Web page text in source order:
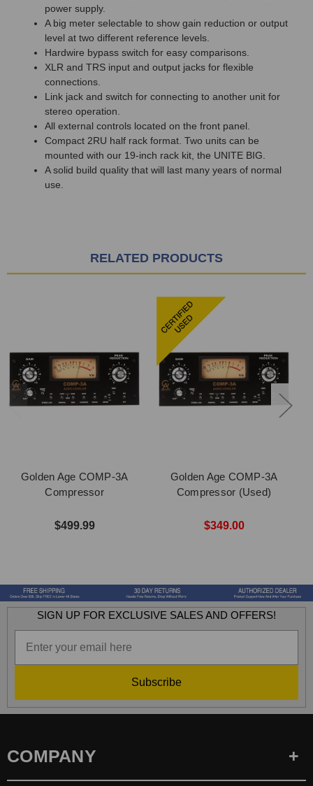
power supply.
A big meter selectable to show gain reduction or output
level at two different reference levels.
Hardwire bypass switch for easy comparisons.
XLR and TRS input and output jacks for flexible
connections.
Link jack and switch for connecting to another unit for
stereo operation.
All external controls located on the front panel.
Compact 2RU half rack format. Two units can be
mounted with our 19-inch rack kit, the UNITE BIG.
A solid build quality that will last many years of normal
use.
RELATED PRODUCTS
Golden Age COMP-3A
Compressor
$499.99
Golden Age COMP-3A
Compressor (Used)
$349.00
SIGN UP FOR EXCLUSIVE SALES AND OFFERS!
Subscribe
COMPANY